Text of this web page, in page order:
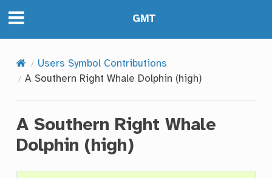
GMT
Users Symbol Contributions
A Southern Right Whale Dolphin (high)
A Southern Right Whale
Dolphin (high)